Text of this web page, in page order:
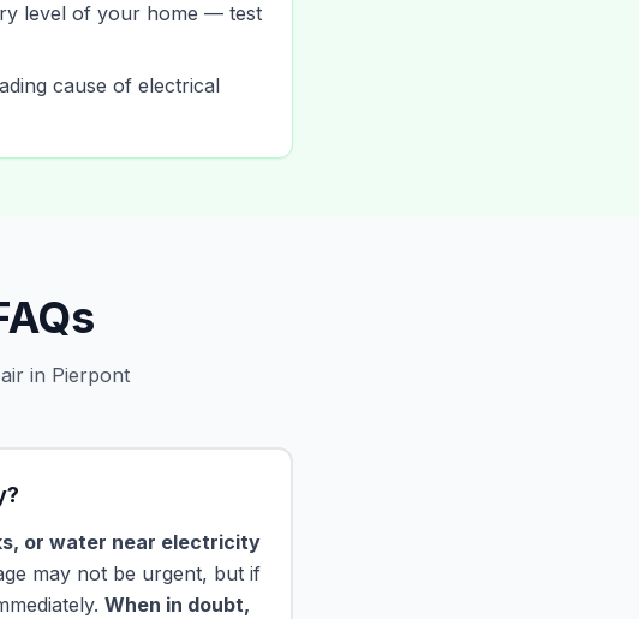
level of your home — test
cause of electrical
in Pierpont
or water near electricity
may not be urgent, but if
When in doubt,